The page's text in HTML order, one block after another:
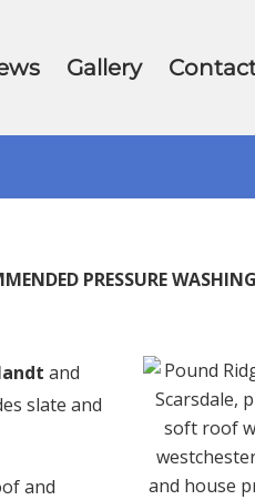
Gallery
PRESSURE
and
slate and
and